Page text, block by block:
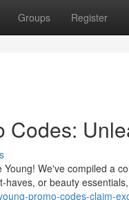
Groups Register
Codes:
We've compiled a
haves, or beauty
promo-codes-claim-